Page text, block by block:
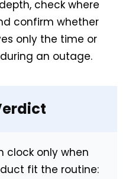
check where
confirm whether
only the time or
an outage.
clock only when
fit the routine: